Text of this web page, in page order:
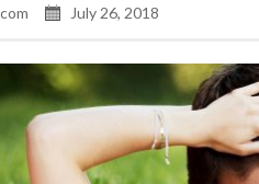
July 26, 2018